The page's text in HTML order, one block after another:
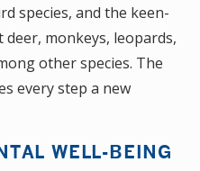
species, and the keen-
monkeys, leopards,
other species. The
every step a new
WELL-BEING